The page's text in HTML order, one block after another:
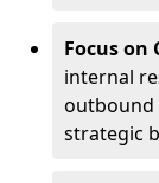
Focus on
internal
outbound
strategic